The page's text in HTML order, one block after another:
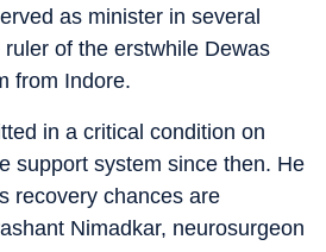
as minister in several
of the erstwhile Dewas
from Indore.
in a critical condition on
support system since then. He
recovery chances are
Nimadkar, neurosurgeon